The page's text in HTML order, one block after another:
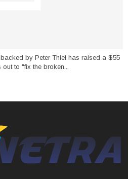
by Peter Thiel has raised a $55
to "fix the broken...